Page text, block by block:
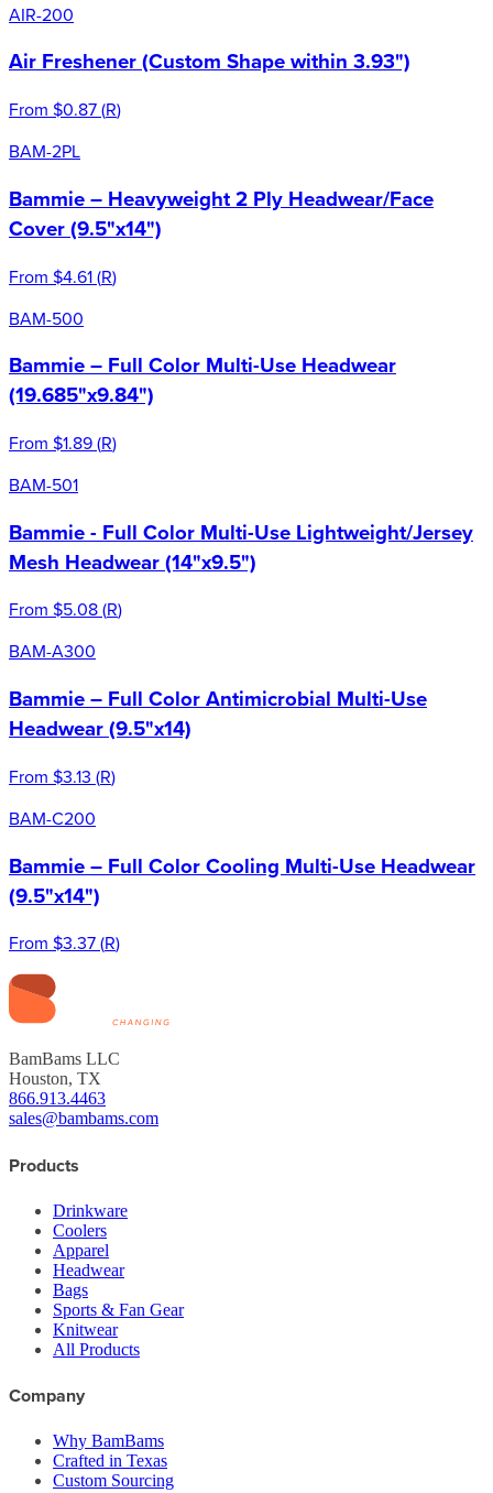
AIR-200
Air Freshener (Custom Shape within 3.93")
From $0.87(R)
BAM-2PL
Bammie – Heavyweight 2 Ply Headwear/Face
Cover (9.5"x14")
From $4.61(R)
BAM-500
Bammie – Full Color Multi-Use Headwear
(19.685"x9.84")
From $1.89(R)
BAM-501
Bammie - Full Color Multi-Use Lightweight/Jersey
Mesh Headwear (14"x9.5")
From $5.08(R)
BAM-A300
Bammie – Full Color Antimicrobial Multi-Use
Headwear (9.5"x14)
From $3.13 (R)
BAM-C200
Bammie – Full Color Cooling Multi-Use Headwear
(9.5"x14")
From $3.37(R)
BamBams LLC
Houston, TX
866.913.4463
sales@bambams.com
Products
Drinkware
Coolers
Apparel
Headwear
Bags
Sports & Fan Gear
Knitwear
All Products
Company
Why BamBams
Crafted in Texas
Custom Sourcing